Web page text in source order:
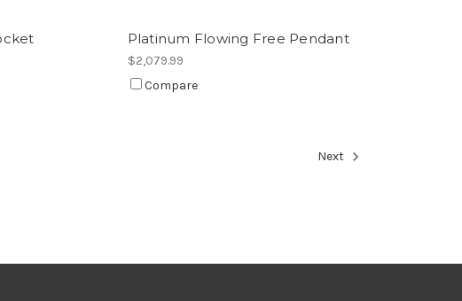
Platinum Flowing Free Pendant
$2,079.99
Compare
Next